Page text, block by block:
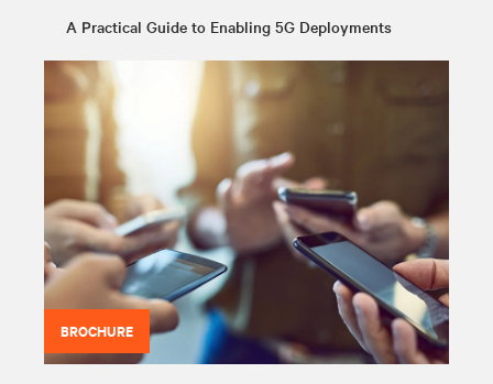
A Practical Guide to Enabling 5G Deployments
BROCHURE